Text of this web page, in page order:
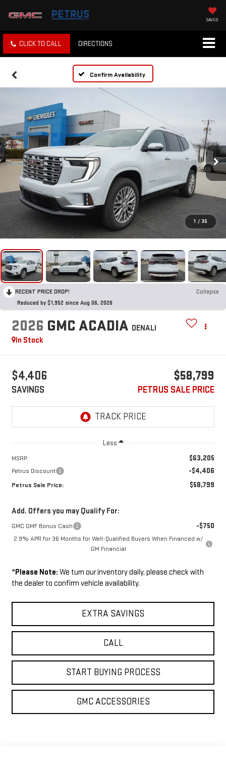
SAVED
CLICK TO CALL DIRECTIONS
Confirm Availability
1 / 35
RECENT PRICE DROP!
Collapse
Reduced by $1,952 since Aug 06, 2026
2026 GMC ACADIA DENALI
In Stock
$4,406
SAVINGS
$58,799
PETRUS SALE PRICE
Less
MSRP: $63,205
Petrus Discount -$4,406
Petrus Sale Price: $58,799
Add. Offers you may Qualify For:
GMC GMF Bonus Cash -$750
2.9% APR for 36 Months for Well-Qualified Buyers When Financed w/
GM Financial
*Please Note: We turn our inventory daily, please check with
the dealer to confirm vehicle availability.
EXTRA SAVINGS
CALL
START BUYING PROCESS
GMC ACCESSORIES